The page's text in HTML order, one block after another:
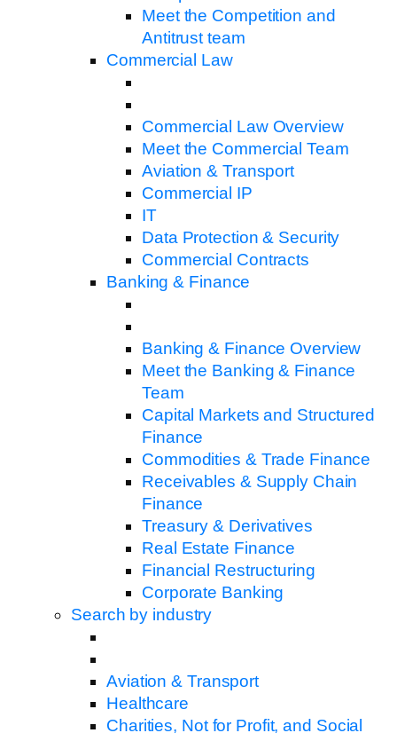
Meet the Competition and
Antitrust team
Commercial Law
Commercial Law Overview
Meet the Commercial Team
Aviation & Transport
Commercial IP
IT
Data Protection & Security
Commercial Contracts
Banking & Finance
Banking & Finance Overview
Meet the Banking & Finance
Team
Capital Markets and Structured
Finance
Commodities & Trade Finance
Receivables & Supply Chain
Finance
Treasury & Derivatives
Real Estate Finance
Financial Restructuring
Corporate Banking
Search by industry
Aviation & Transport
Healthcare
Charities, Not for Profit, and Social